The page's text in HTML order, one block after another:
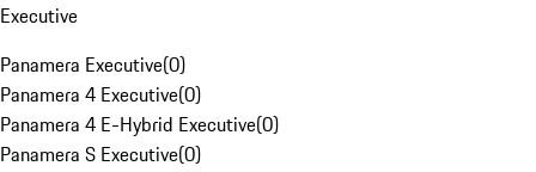
Executive
Panamera Executive(0)
Panamera 4 Executive(0)
Panamera 4 E-Hybrid Executive(0)
Panamera S Executive(0)